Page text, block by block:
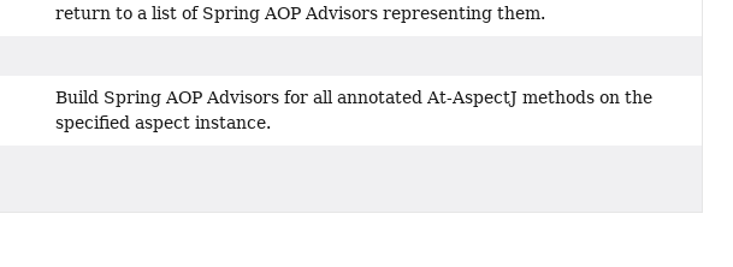
return to a list of Spring AOP Advisors representing them.
Build Spring AOP Advisors for all annotated At-AspectJ methods on the
specified aspect instance.